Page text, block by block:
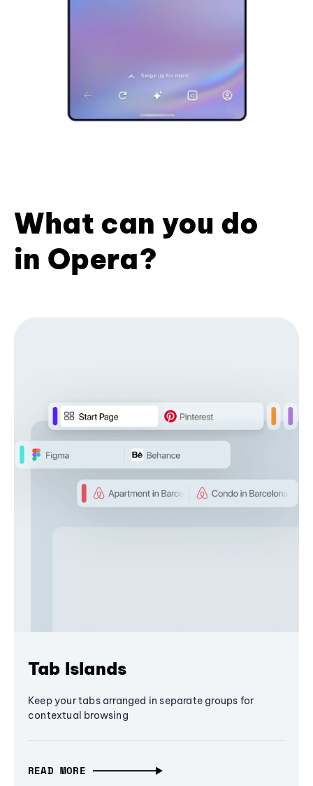
What can you do
in Opera?
Tab Islands
Keep your tabs arranged in separate groups for
contextual browsing
READ MORE